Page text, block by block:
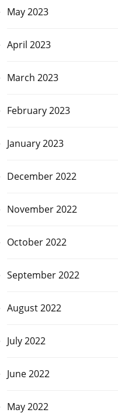
May 2023
April 2023
March 2023
February 2023
January 2023
December 2022
November 2022
October 2022
September 2022
August 2022
July 2022
June 2022
May 2022